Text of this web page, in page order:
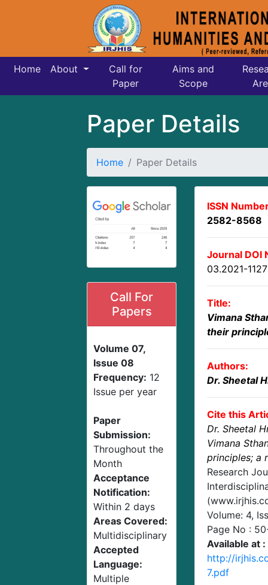
Home About
Call for
Paper
Aims and
Scope
Paper Details
Home Paper Details
Call For
Papers
Volume 07,
Issue 08
Frequency: 12
Issue per year
Paper
Submission:
Throughout the
Month
Acceptance
Notification:
Within 2 days
Areas Covered:
Multidisciplinary
Accepted
Language:
Multiple
ISSN
2582-8568
Journal DOI
03.2021-
Title:
Vimana
their
Authors:
Dr. Sheetal
Cite this
Dr. Sheetal
Vimana
principles; a
Research
Volume: 4,
Page No :
Available at :
http://
7.pdf